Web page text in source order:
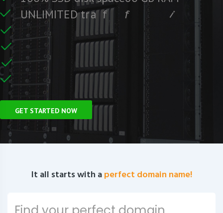
UNLIMITED traffic
U
GET STARTED NOW
It all starts with aperfect domain name!